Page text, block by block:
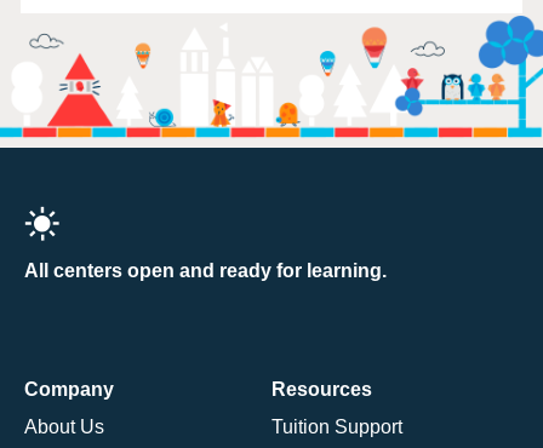
All centers open and ready for learning.
Company
About Us
Resources
Tuition Support